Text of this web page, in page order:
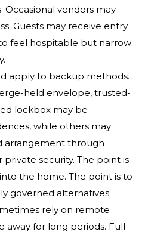
Occasional vendors may
Guests may receive entry
feel hospitable but narrow
apply to backup methods.
held envelope, trusted-
lockbox may be
while others may
arrangement through
security. The point is
the home. The point is to
governed alternatives.
rely on remote
away for long periods. Full-